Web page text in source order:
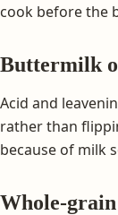
cook before the
Buttermilk
Acid and
rather than
because of milk
Whole-